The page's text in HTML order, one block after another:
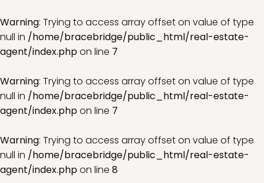
Warning: Trying to access array offset on value of type
null in /home/bracebridge/public_html/real-estate-
agent/index.phpon line 7
Warning: Trying to access array offset on value of type
null in /home/bracebridge/public_html/real-estate-
agent/index.phpon line 7
Warning: Trying to access array offset on value of type
null in /home/bracebridge/public_html/real-estate-
agent/index.phpon line 8